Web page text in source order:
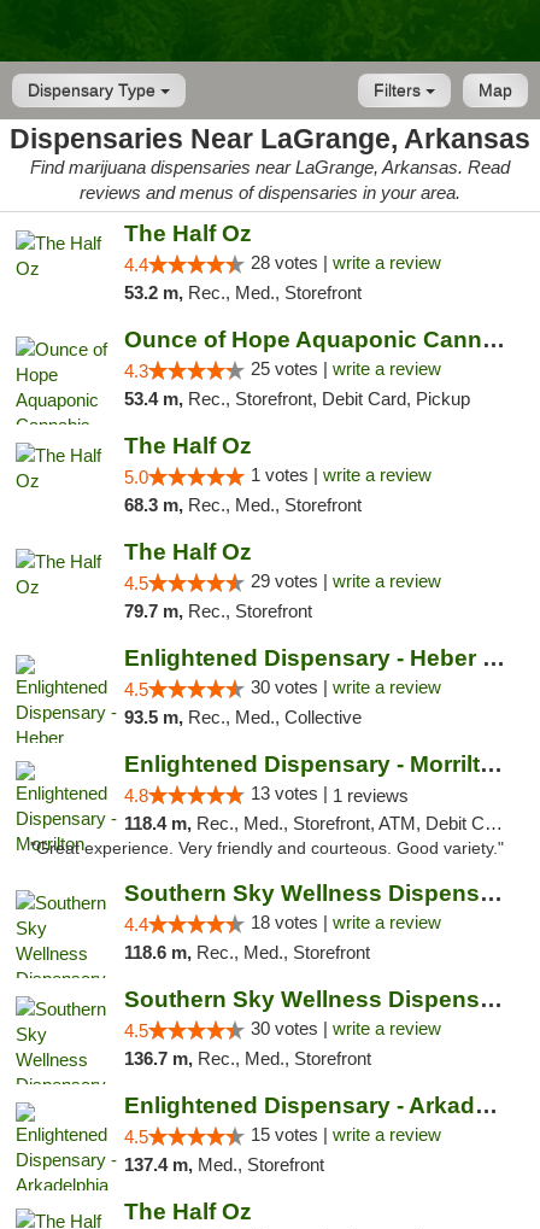
Dispensary Type Map
Filters
Dispensaries Near LaGrange, Arkansas
Find marijuana dispensaries near LaGrange, Arkansas. Read
reviews and menus of dispensaries in your area.
The Half Oz
4.4 28 votes | write a review
53.2 m, Rec., Med., Storefront
Ounce of Hope Aquaponic Cannabis Co.
4.3 25 votes | write a review
53.4 m, Rec., Storefront, Debit Card, Pickup
The Half Oz
5.0 1 votes | write a review
68.3 m, Rec., Med., Storefront
The Half Oz
4.5 29 votes | write a review
79.7 m, Rec., Storefront
Enlightened Dispensary - Heber Springs
4.5 30 votes | write a review
93.5 m, Rec., Med., Collective
Enlightened Dispensary - Morrilton
4.8 13 votes | 1 reviews
118.4 m, Rec., Med., Storefront, ATM, Debit Card
"Great experience. Very friendly and courteous. Good variety."
Southern Sky Wellness Dispensary Tupelo
4.4 18 votes | write a review
118.6 m, Rec., Med., Storefront
Southern Sky Wellness Dispensary Starkville
4.5 30 votes | write a review
136.7 m, Rec., Med., Storefront
Enlightened Dispensary - Arkadelphia
4.5 15 votes | write a review
137.4 m, Med., Storefront
The Half Oz